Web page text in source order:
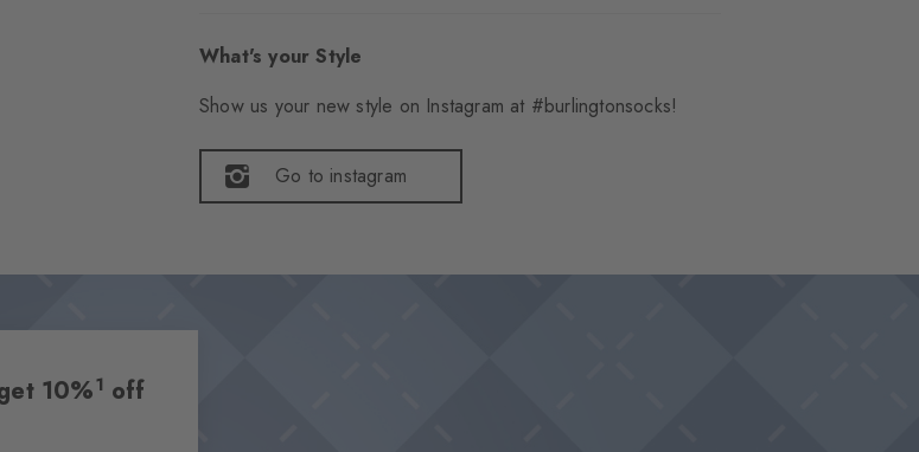
What's your Style
Show us your new style on Instagram at #burlingtonsocks!
Go to instagram
10%1 off